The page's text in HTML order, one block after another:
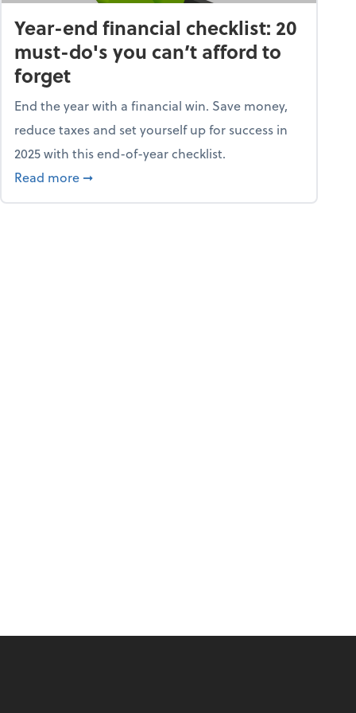
Year-end financial checklist: 20
must-do's you can’t afford to
forget
End the year with a financial win. Save money,
reduce taxes and set yourself up for success in
2025 with this end-of-year checklist.
Read more about Year-end financial checklist: 20 must-
➞